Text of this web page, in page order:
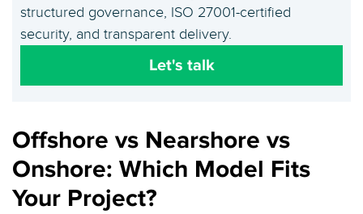
structured governance, ISO 27001-certified
security, and transparent delivery.
Let's talk
Offshore vs Nearshore vs
Onshore: Which Model Fits
Your Project?